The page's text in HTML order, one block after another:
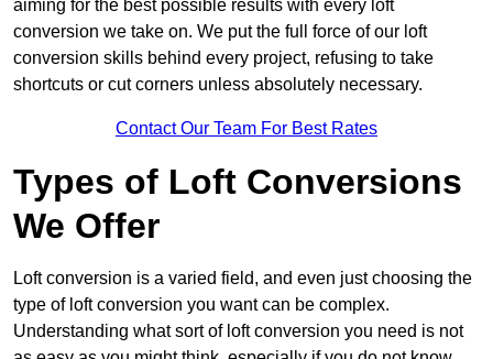
aiming for the best possible results with every loft
conversion we take on. We put the full force of our loft
conversion skills behind every project, refusing to take
shortcuts or cut corners unless absolutely necessary.
Contact Our Team For Best Rates
Types of Loft Conversions
We Offer
Loft conversion is a varied field, and even just choosing the
type of loft conversion you want can be complex.
Understanding what sort of loft conversion you need is not